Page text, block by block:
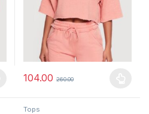
The options may be chosen
104.00 260.00
This product has multiple
Tops